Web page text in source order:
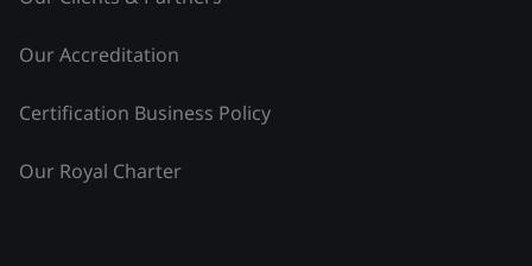
Our Accreditation
Certification Business Policy
Our Royal Charter